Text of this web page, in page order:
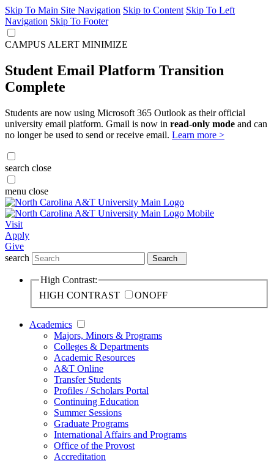
Skip To Main Site Navigation Skip to Content Skip To Left
Navigation Skip To Footer
CAMPUS ALERT MINIMIZE
Student Email Platform Transition
Complete
Students are now using Microsoft 365 Outlook as their official
university email platform. Gmail is now in read-only mode and can
no longer be used to send or receive email. Learn more >
search close
menu close
Visit
Apply
Give
search
Search
High Contrast:
HIGH CONTRAST
ONOFF
Academics
Majors, Minors & Programs
Colleges & Departments
Academic Resources
A&T Online
Transfer Students
Profiles / Scholars Portal
Continuing Education
Summer Sessions
Graduate Programs
International Affairs and Programs
Office of the Provost
Accreditation